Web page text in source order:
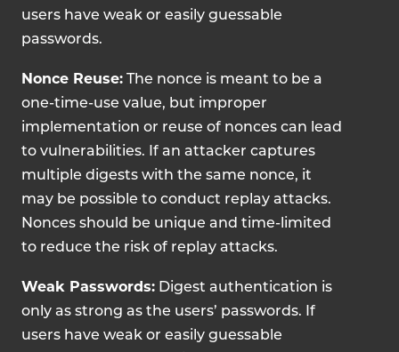
users have weak or easily guessable
passwords.
Nonce Reuse: The nonce is meant to be a
one-time-use value, but improper
implementation or reuse of nonces can lead
to vulnerabilities. If an attacker captures
multiple digests with the same nonce, it
may be possible to conduct replay attacks.
Nonces should be unique and time-limited
to reduce the risk of replay attacks.
Weak Passwords: Digest authentication is
only as strong as the users’ passwords. If
users have weak or easily guessable